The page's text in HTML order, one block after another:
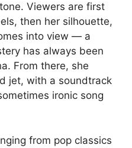
Viewers are first
then her silhouette,
into view — a
has always been
From there, she
jet, with a soundtrack
ironic song
from pop classics